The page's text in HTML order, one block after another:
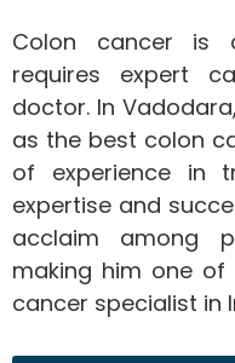
Colon cancer is
requires expert
doctor. In
as the best colon
of experience in
expertise and
acclaim among
making him one
cancer specialist in